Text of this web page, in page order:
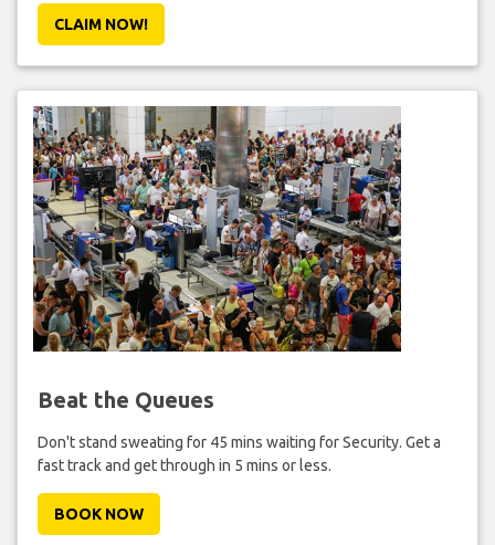
CLAIM NOW!
Beat the Queues
Don't stand sweating for 45 mins waiting for Security. Get a
fast track and get through in 5 mins or less.
BOOK NOW